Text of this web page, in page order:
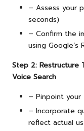
– Assess your
seconds)
– Confirm the
using Google’s
Step 2: Restructure
Voice Search
– Pinpoint
– Incorporate
reflect actual